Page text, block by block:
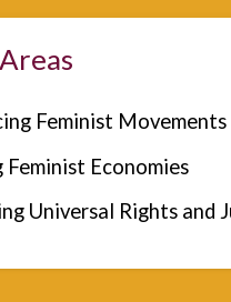
Feminist Movements
Feminist Economies
Universal Rights and